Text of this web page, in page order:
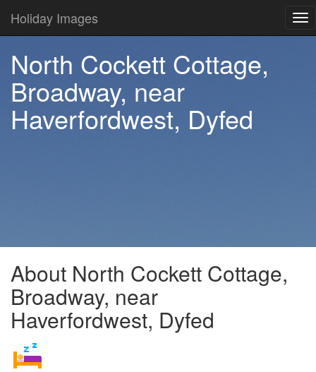
Holiday Images
North Cockett Cottage,
Broadway, near
Haverfordwest, Dyfed
About North Cockett Cottage,
Broadway, near
Haverfordwest, Dyfed